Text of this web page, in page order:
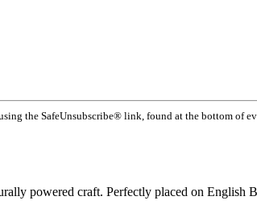
the SafeUnsubscribe® link, found at the bottom of
powered craft. Perfectly placed on English